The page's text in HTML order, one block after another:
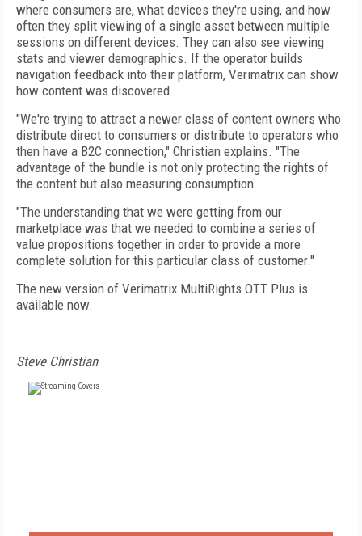
where consumers are, what devices they're using, and how
often they split viewing of a single asset between multiple
sessions on different devices. They can also see viewing
stats and viewer demographics. If the operator builds
navigation feedback into their platform, Verimatrix can show
how content was discovered
"We're trying to attract a newer class of content owners who
distribute direct to consumers or distribute to operators who
then have a B2C connection," Christian explains. "The
advantage of the bundle is not only protecting the rights of
the content but also measuring consumption.
"The understanding that we were getting from our
marketplace was that we needed to combine a series of
value propositions together in order to provide a more
complete solution for this particular class of customer."
The new version of Verimatrix MultiRights OTT Plus is
available now.
Steve Christian